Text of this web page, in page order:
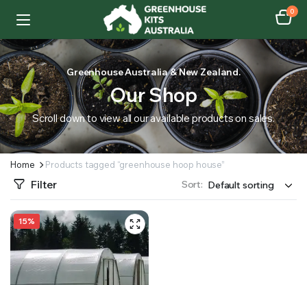
0
Greenhouse Australia & New Zealand.
Our Shop
Scroll down to view all our available products on sales.
Home Products tagged “greenhouse hoop house”
Filter Sort:
15%